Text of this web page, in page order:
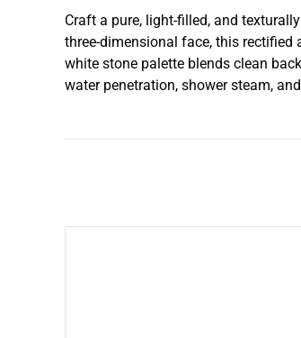
Craft a pure, light-filled, and
three-dimensional face, this
white stone palette blends clean
water penetration, shower steam,